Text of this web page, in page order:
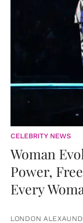
CELEBRITY NEWS
Woman
Power,
Every
LONDON